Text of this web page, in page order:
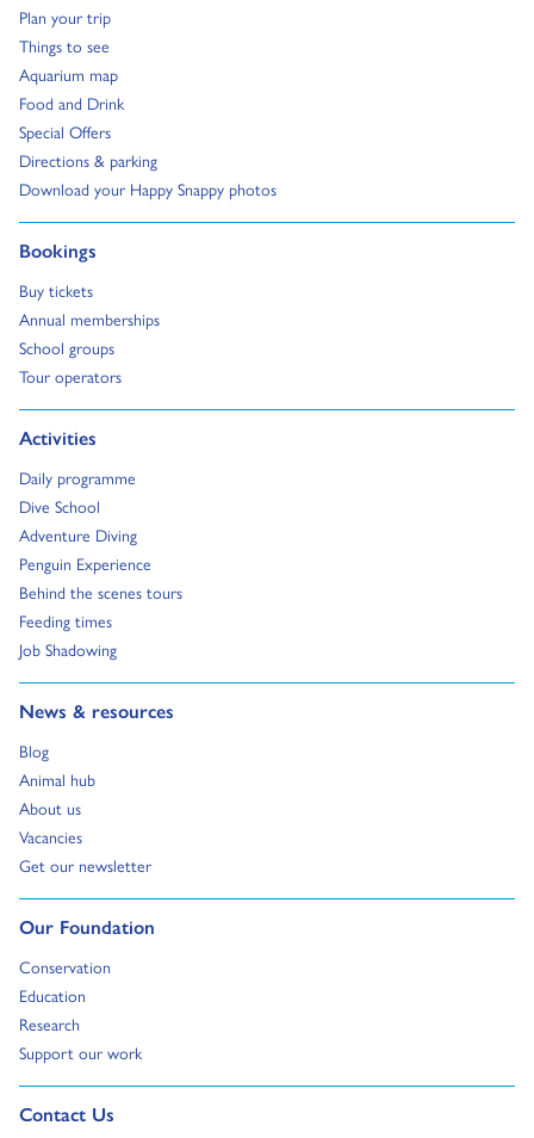
Plan your trip
Go to:
Things to see
Go to:
Aquarium map
Go to:
Food and Drink
Go to:
Special Offers
Go to:
Directions & parking
Go to:
Download your Happy Snappy photos
Go to:
Bookings
Go to:
Buy tickets
Go to:
Annual memberships
Go to:
School groups
Go to:
Tour operators
Go to:
Activities
Go to:
Daily programme
Go to:
Dive School
Go to:
Adventure Diving
Go to:
Penguin Experience
Go to:
Behind the scenes tours
Go to:
Feeding times
Go to:
Job Shadowing
Go to:
News & resources
Go to:
Blog
Go to:
Animal hub
Go to:
About us
Go to:
Vacancies
Go to:
Get our newsletter
Go to:
Our Foundation
Go to:
Conservation
Go to:
Education
Go to:
Research
Go to:
Support our work
Go to:
Contact Us
Go to external page: